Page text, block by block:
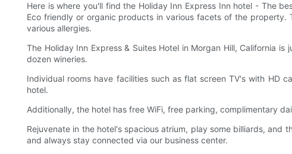
Here is where you'll find the Holiday Inn Express Inn hotel - The
Eco friendly or organic products in various facets of the
various allergies.
The Holiday Inn Express & Suites Hotel in Morgan Hill, California
dozen wineries.
Individual rooms have facilities such as flat screen TV's with HD
hotel.
Additionally, the hotel has free WiFi, free parking, complimentary
Rejuvenate in the hotel's spacious atrium, play some billiards,
and always stay connected via our business center.